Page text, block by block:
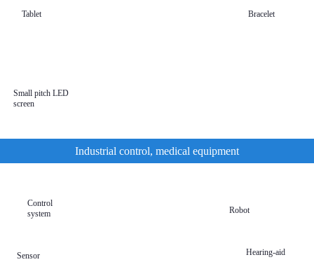
Tablet Bracelet
Small pitch LED
screen
Industrial control, medical equipment
Control
system
Robot
Sensor Hearing-aid